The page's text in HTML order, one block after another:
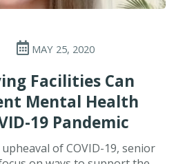
MAY 25, 2020
Facilities Can
Mental Health
19 Pandemic
of COVID-19, senior